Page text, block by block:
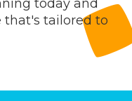
today and
that's tailored to